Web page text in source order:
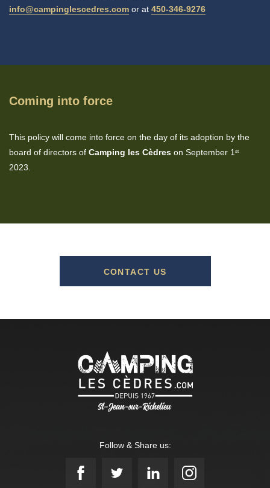
info@campinglescedres.com or at 450-346-9276
Coming into force
This policy will come into force on the day of its adoption by the
board of directors of Camping les Cèdres on September 1 st
2023.
CONTACT US
Follow & Share us: